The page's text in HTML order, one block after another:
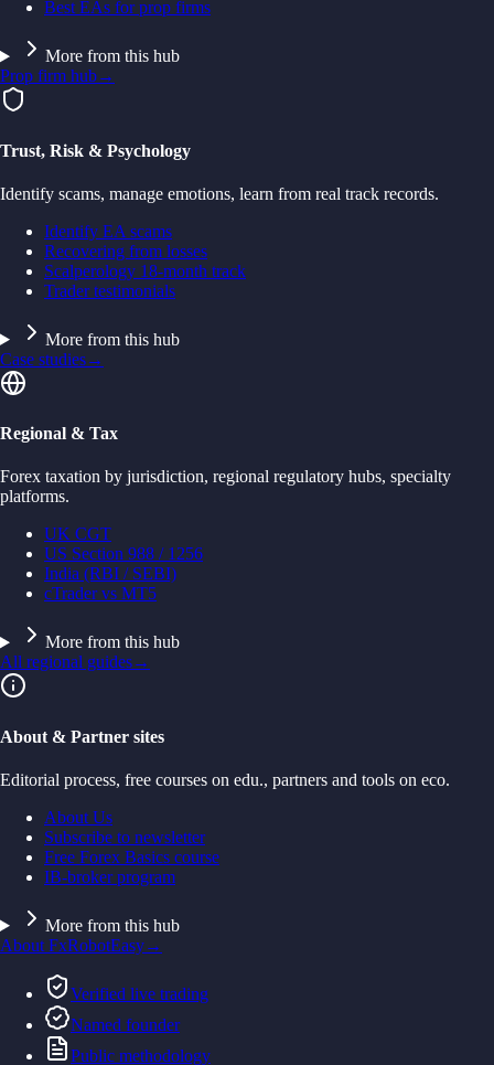
Best EAs for prop firms
More from this hub
Prop firm hub→
Trust, Risk & Psychology
Identify scams, manage emotions, learn from real track records.
Identify EA scams
Recovering from losses
Scalperology 18-month track
Trader testimonials
More from this hub
Case studies→
Regional & Tax
Forex taxation by jurisdiction, regional regulatory hubs, specialty
platforms.
UK CGT
US Section 988 / 1256
India (RBI / SEBI)
cTrader vs MT5
More from this hub
All regional guides→
About & Partner sites
Editorial process, free courses on edu., partners and tools on eco.
About Us
Subscribe to newsletter
Free Forex Basics course
IB-broker program
More from this hub
About FxRobotEasy→
Verified live trading
Named founder
Public methodology